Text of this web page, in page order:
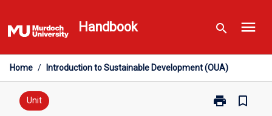
to
content
Handbook search menu
Home / Introduction to Sustainable Development (OUA)
Unit print
Print
bookmark_border